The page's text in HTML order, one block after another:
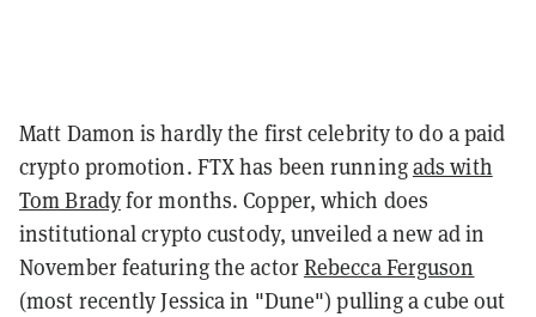
Matt Damon is hardly the first celebrity to do a paid
crypto promotion. FTX has been runningads with
Tom Bradyfor months. Copper, which does
institutional crypto custody, unveiled a new ad in
November featuring the actorRebecca Ferguson
(most recently Jessica in "Dune") pulling a cube out